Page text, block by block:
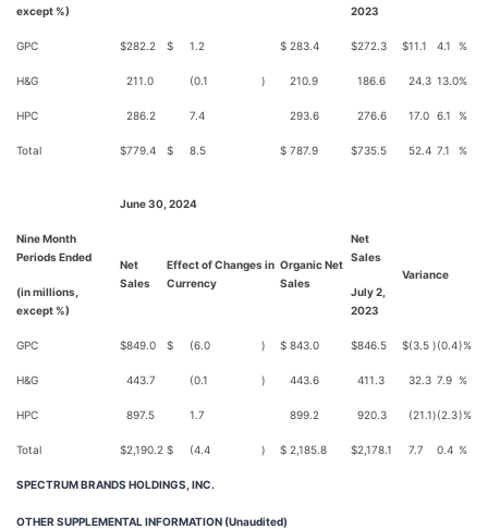
except %)
2023
GPC $282.2 $ 1.2 $ 283.4 $272.3 $11.1 4.1 %
H&G 211.0 (0.1 ) 210.9 186.6 24.3 13.0%
HPC 286.2 7.4 293.6 276.6 17.0 6.1 %
Total $779.4 $ 8.5 $ 787.9 $735.5 52.4 7.1 %
June 30, 2024
Nine Month
Periods Ended
(in millions,
except %)
Net
Sales
Effect of Changes in
Currency
Organic Net
Sales
Net
Sales
July 2,
2023
Variance
GPC $849.0 $ (6.0 ) $ 843.0 $846.5 $(3.5 )(0.4)%
H&G 443.7 (0.1 ) 443.6 411.3 32.3 7.9 %
HPC 897.5 1.7 899.2 920.3 (21.1)(2.3)%
Total $2,190.2 $ (4.4 ) $ 2,185.8 $2,178.1 7.7 0.4 %
SPECTRUM BRANDS HOLDINGS, INC.
OTHER SUPPLEMENTAL INFORMATION (Unaudited)